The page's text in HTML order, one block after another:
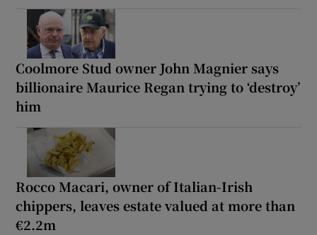
Coolmore Stud owner John Magnier says
billionaire Maurice Regan trying to ‘destroy’
him
Rocco Macari, owner of Italian-Irish
chippers, leaves estate valued at more than
€2.2m